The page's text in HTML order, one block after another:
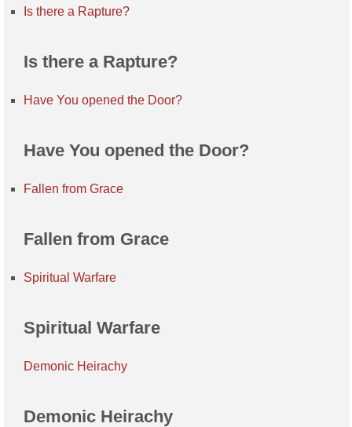
Is there a Rapture?
Is there a Rapture?
Have You opened the Door?
Have You opened the Door?
Fallen from Grace
Fallen from Grace
Spiritual Warfare
Spiritual Warfare
Demonic Heirachy
Demonic Heirachy